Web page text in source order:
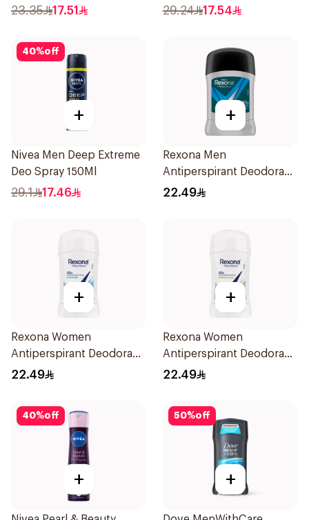
Carbon Dark Wood For
23.35 17.51
150Ml
29.24 17.54
40%off
+
Nivea Men Deep Extreme
Deo Spray 150Ml
29.1 17.46
+
Rexona Men
Antiperspirant Deodorant
Stick Active Dry 40g
22.49
+
Rexona Women
Antiperspirant Deodorant
Stick Cotton Dry 40g
22.49
+
Rexona Women
Antiperspirant Deodorant
Stick Bamboo & Aloe 40g
22.49
40%off
+
50%off
+